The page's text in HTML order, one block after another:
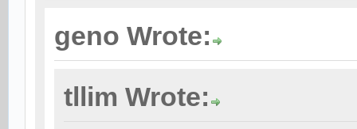
geno Wrote:
tllim Wrote: